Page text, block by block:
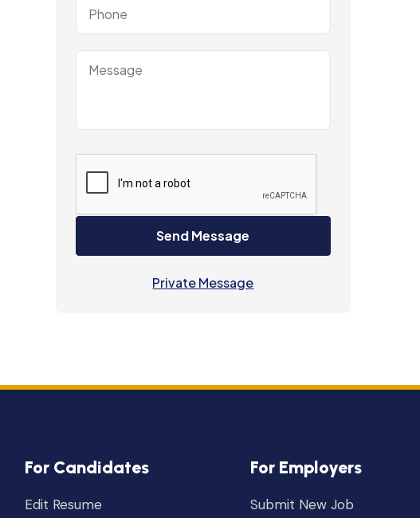
Send Message
Private Message
For Candidates
Edit Resume
For Employers
Submit New Job